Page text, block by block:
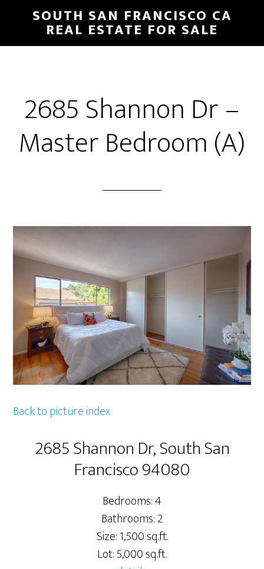
main
primary
SOUTH SAN FRANCISCO CA
REAL ESTATE FOR SALE
2685 Shannon Dr –
Master Bedroom (A)
Back to picture index
2685 Shannon Dr, South San
Francisco 94080
Bedrooms: 4
Bathrooms: 2
Size: 1,500 sq.ft.
Lot: 5,000 sq.ft.